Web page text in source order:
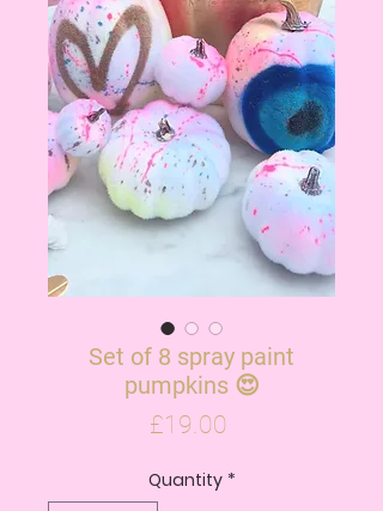
Set of 8 spray paint
pumpkins 😍
£19.00
Quantity *